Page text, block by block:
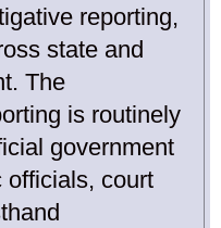
reporting,
state and
The
is routinely
government
officials, court